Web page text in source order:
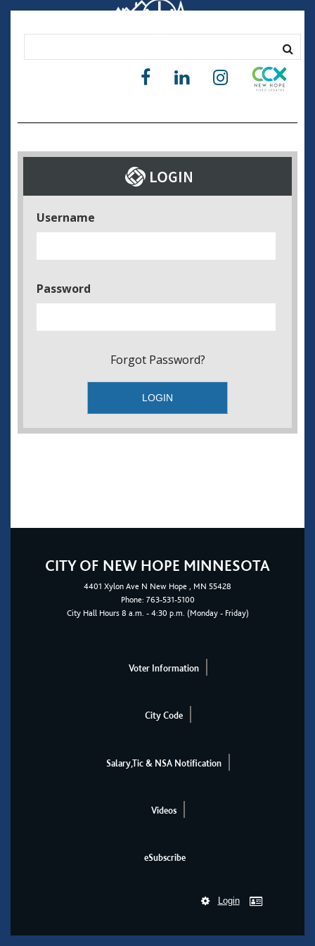
Username
Password
Forgot Password?
CITY OF NEW HOPE MINNESOTA
4401 Xylon Ave N New Hope , MN 55428
Phone: 763-531-5100
City Hall Hours 8 a.m. - 4:30 p.m. (Monday - Friday)
Voter Information
City Code
Salary,Tic & NSA Notification
Videos
eSubscribe
Login